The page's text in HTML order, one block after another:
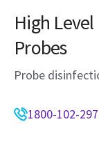
High
Probes
Probe
1800-102-